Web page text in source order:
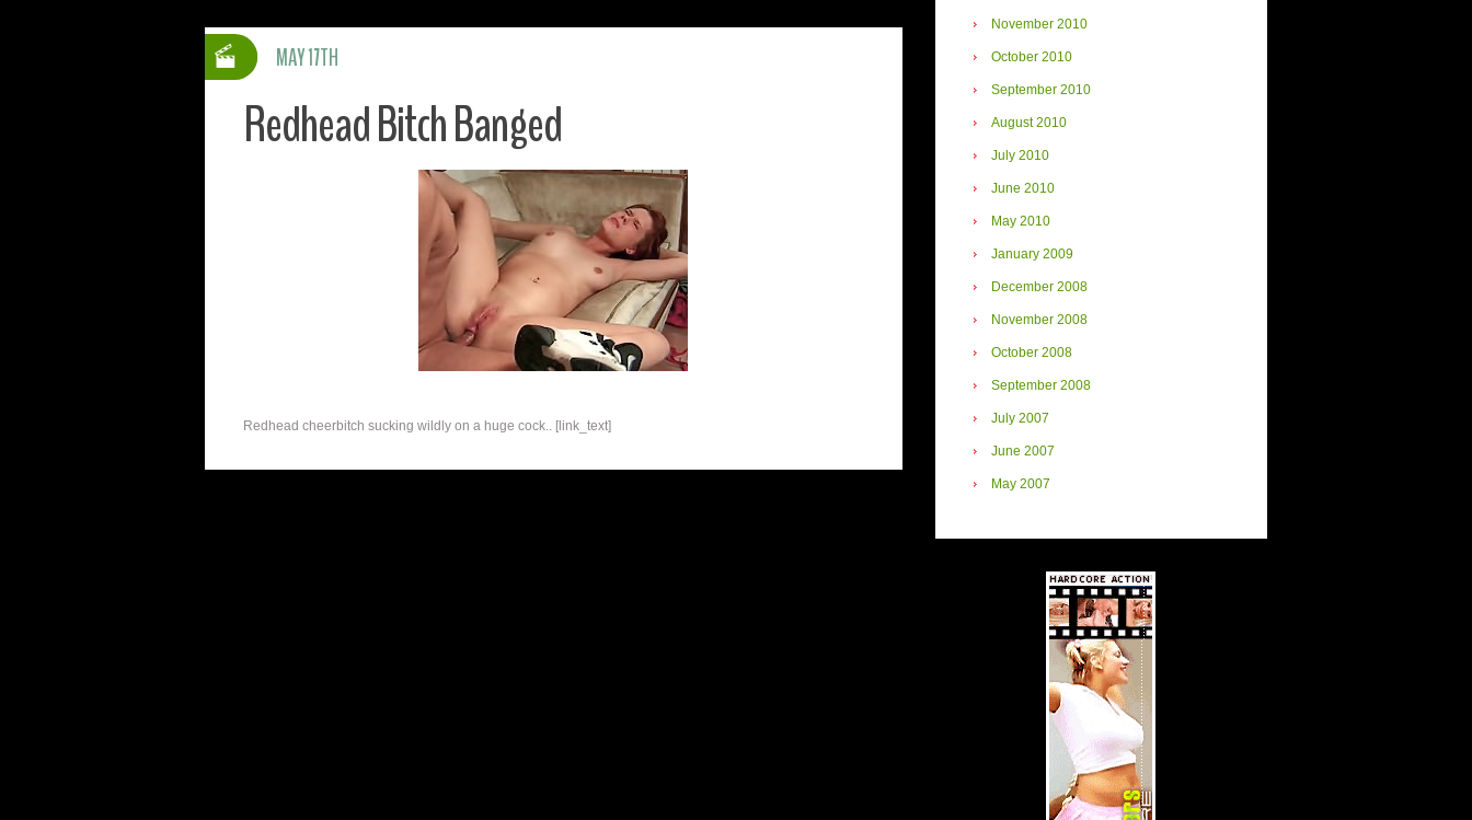
Redhead Bitch Banged
Redhead cheerbitch sucking wildly on a huge cock.. [link_text]
MAY 17TH
November 2010
October 2010
September 2010
August 2010
July 2010
June 2010
May 2010
January 2009
December 2008
November 2008
October 2008
September 2008
July 2007
June 2007
May 2007